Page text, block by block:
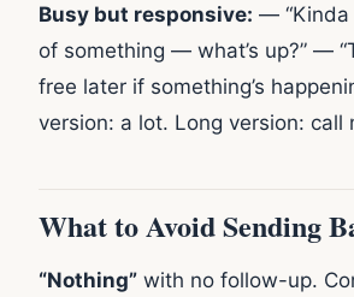
Busy but responsive: — “Kinda
of something — what’s up?” —
free later if something’s
version: a lot. Long version: call
What to Avoid Sending
“Nothing” with no follow-up.